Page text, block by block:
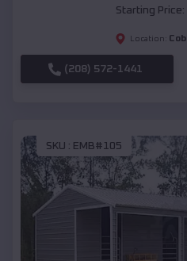
Starting Price:
Location:
(208) 572-1441
SKU : EMB#105